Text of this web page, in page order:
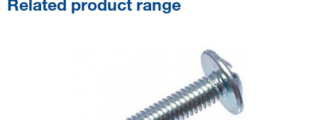
Related product range